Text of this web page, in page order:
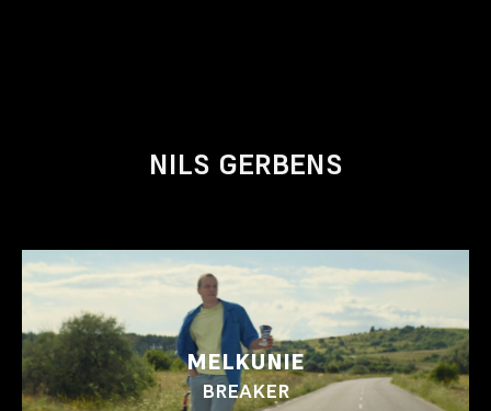
NILS GERBENS
MELKUNIE
BREAKER